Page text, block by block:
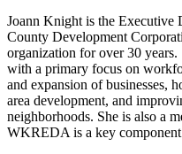
Joann Knight is the Executive
County Development
organization for over 30 years.
with a primary focus on
and expansion of businesses,
area development, and
neighborhoods. She is also a
WKREDA is a key component